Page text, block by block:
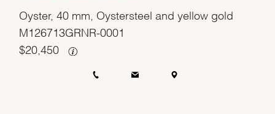
Oyster, 40 mm, Oystersteel and yellow gold
M126713GRNR-0001
$ 20,450